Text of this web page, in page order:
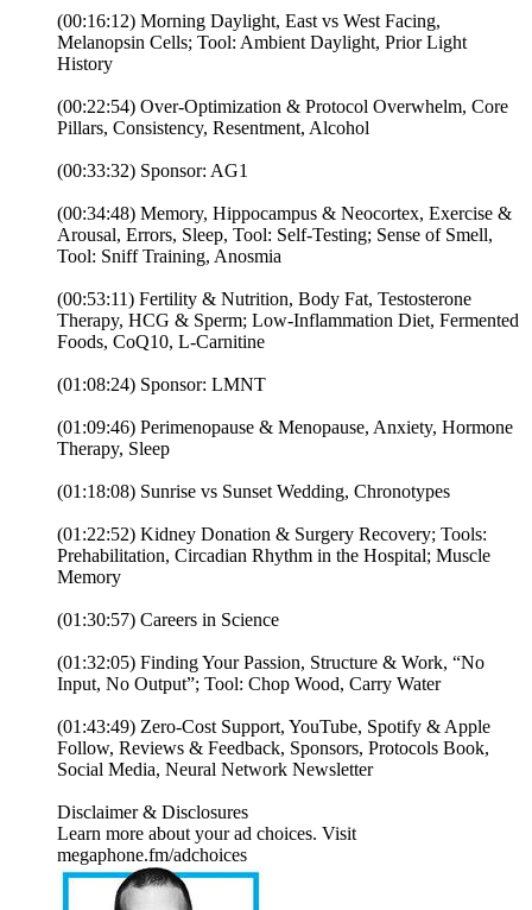
(00:16:12) Morning Daylight, East vs West Facing,
Melanopsin Cells; Tool: Ambient Daylight, Prior Light
History
(00:22:54) Over-Optimization & Protocol Overwhelm, Core
Pillars, Consistency, Resentment, Alcohol
(00:33:32) Sponsor: AG1
(00:34:48) Memory, Hippocampus & Neocortex, Exercise &
Arousal, Errors, Sleep, Tool: Self-Testing; Sense of Smell,
Tool: Sniff Training, Anosmia
(00:53:11) Fertility & Nutrition, Body Fat, Testosterone
Therapy, HCG & Sperm; Low-Inflammation Diet, Fermented
Foods, CoQ10, L-Carnitine
(01:08:24) Sponsor: LMNT
(01:09:46) Perimenopause & Menopause, Anxiety, Hormone
Therapy, Sleep
(01:18:08) Sunrise vs Sunset Wedding, Chronotypes
(01:22:52) Kidney Donation & Surgery Recovery; Tools:
Prehabilitation, Circadian Rhythm in the Hospital; Muscle
Memory
(01:30:57) Careers in Science
(01:32:05) Finding Your Passion, Structure & Work, “No
Input, No Output”; Tool: Chop Wood, Carry Water
(01:43:49) Zero-Cost Support, YouTube, Spotify & Apple
Follow, Reviews & Feedback, Sponsors, Protocols Book,
Social Media, Neural Network Newsletter
Disclaimer & Disclosures
Learn more about your ad choices. Visit
megaphone.fm/adchoices